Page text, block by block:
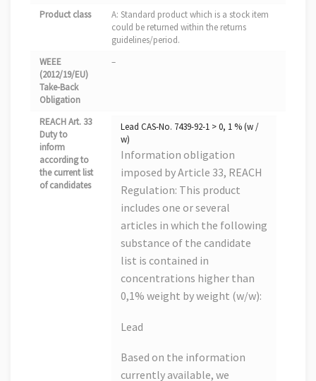
Product class
A: Standard product which is a stock item
could be returned within the returns
guidelines/period.
WEEE
(2012/19/EU)
Take-Back
Obligation
–
REACH Art. 33
Duty to
inform
according to
the current list
of candidates
Lead CAS-No. 7439-92-1 > 0, 1 % (w /
w)
Information obligation
imposed by Article 33, REACH
Regulation: This product
includes one or several
articles in which the following
substance of the candidate
list is contained in
concentrations higher than
0,1% weight by weight (w/w):
Lead
Based on the information
currently available, we